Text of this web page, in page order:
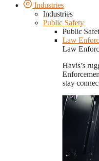
Industries
Industries
Public Safety
Public
Law
Law
Havis’s
stay